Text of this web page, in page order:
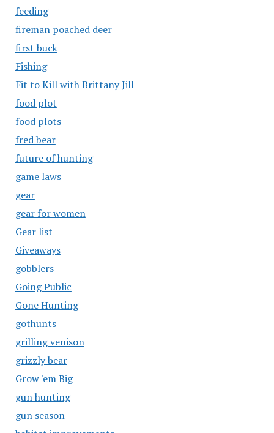
feeding
fireman poached deer
first buck
Fishing
Fit to Kill with Brittany Jill
food plot
food plots
fred bear
future of hunting
game laws
gear
gear for women
Gear list
Giveaways
gobblers
Going Public
Gone Hunting
gothunts
grilling venison
grizzly bear
Grow 'em Big
gun hunting
gun season